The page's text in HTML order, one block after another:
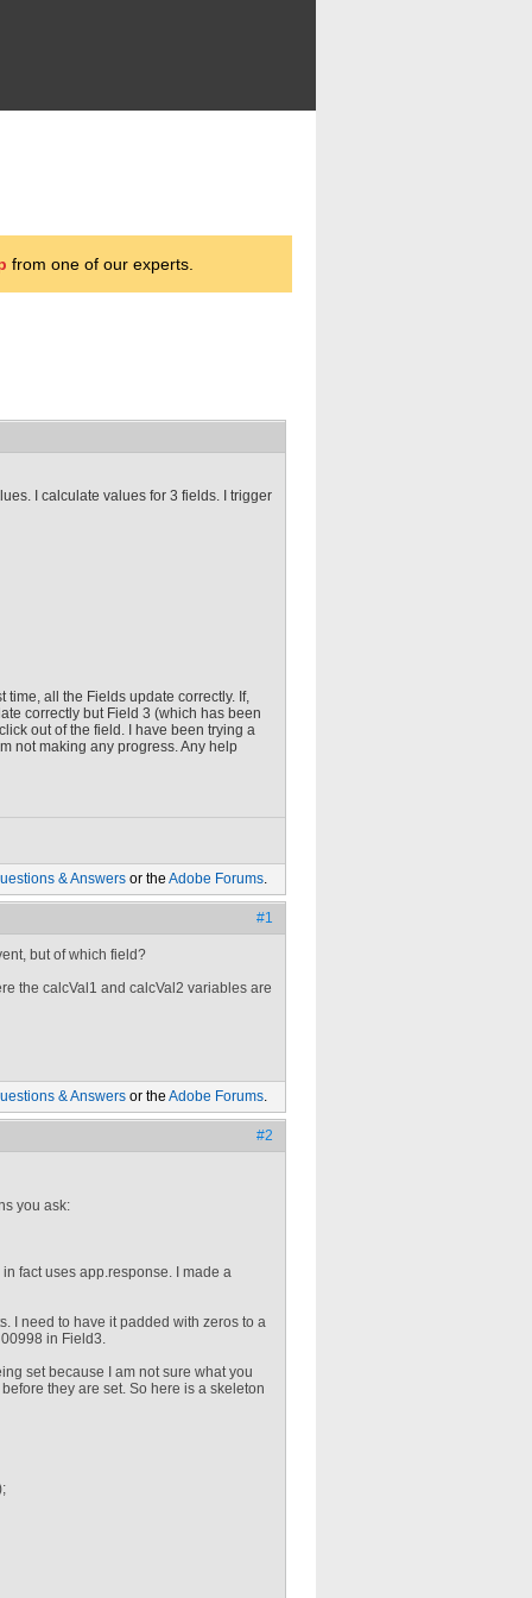
from one of our experts.
I calculate values for 3 fields. I trigger
time, all the Fields update correctly. If,
correctly but Field 3 (which has been
out of the field. I have been trying a
not making any progress. Any help
& Answers or the Adobe Forums.
#1
but of which field?
the calcVal1 and calcVal2 variables are
& Answers or the Adobe Forums.
#2
you ask:
fact uses app.response. I made a
I need to have it padded with zeros to a
in Field3.
set because I am not sure what you
they are set. So here is a skeleton